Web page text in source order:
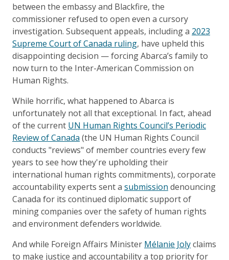
between the embassy and Blackfire, the
commissioner refused to open even a cursory
investigation. Subsequent appeals, including a 2023
Supreme Court of Canada ruling, have upheld this
disappointing decision — forcing Abarca’s family to
now turn to the Inter-American Commission on
Human Rights.
While horrific, what happened to Abarca is
unfortunately not all that exceptional. In fact, ahead
of the current UN Human Rights Council’s Periodic
Review of Canada (the UN Human Rights Council
conducts "reviews" of member countries every few
years to see how they're upholding their
international human rights commitments), corporate
accountability experts sent a submission denouncing
Canada for its continued diplomatic support of
mining companies over the safety of human rights
and environment defenders worldwide.
And while Foreign Affairs Minister Mélanie Jolyclaims
to make justice and accountability a top priority for